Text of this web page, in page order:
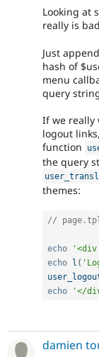
Looking at
really is
Just
hash of
menu
query
If we really
logout
function
the query
themes:
//
echo
echo l (
echo
'</
damien